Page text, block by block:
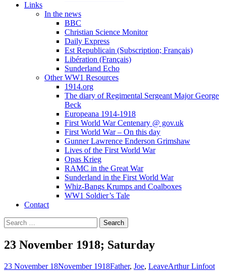
Links
In the news
BBC
Christian Science Monitor
Daily Express
Est Republicain (Subscription; Français)
Libération (Français)
Sunderland Echo
Other WW1 Resources
1914.org
The diary of Regimental Sergeant Major George
Beck
Europeana 1914-1918
First World War Centenary @ gov.uk
First World War – On this day
Gunner Lawrence Enderson Grimshaw
Lives of the First World War
Opas Krieg
RAMC in the Great War
Sunderland in the First World War
Whiz-Bangs Krumps and Coalboxes
WW1 Soldier’s Tale
Contact
Search
for:
23 November 1918; Saturday
23 November 18November 1918Father, Joe, LeaveArthur Linfoot